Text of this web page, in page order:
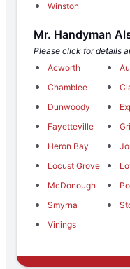
Winston
Mr. Handyman
Please click for details
Acworth
Chamblee
Dunwoody
Fayetteville
Heron Bay
Locust Grove
McDonough
Smyrna
Vinings